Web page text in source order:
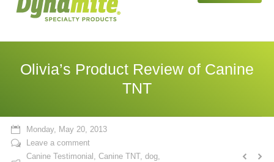
HOME
BLOG ARTICLES
TESTIMONIALS
Olivia’s Product Review of Canine
TNT
Monday, May 20, 2013
Leave a comment
Canine Testimonial , Canine TNT, dog,